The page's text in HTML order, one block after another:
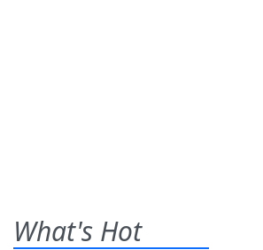
What's Hot